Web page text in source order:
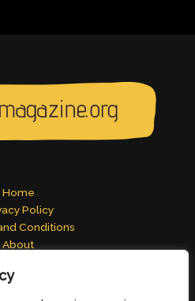
Home
Policy
Conditions
About
Road, Pados, MN 49671